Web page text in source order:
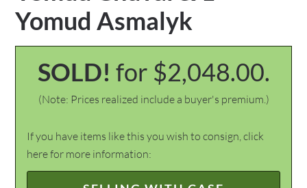
Yomud Asmalyk
SOLD! for $2,048.00.
(Note: Prices realized include a buyer's premium.)
If you have items like this you wish to consign, click
here for more information: